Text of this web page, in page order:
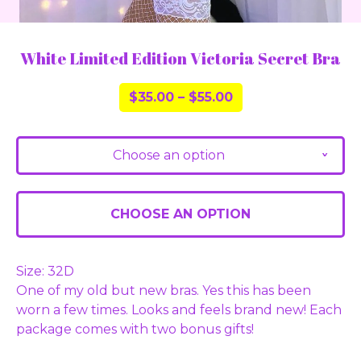
White Limited Edition Victoria Secret Bra
$35.00– $55.00
Choose an option v
CHOOSE AN OPTION
Size: 32D
One of my old but new bras. Yes this has been
worn a few times. Looks and feels brand new! Each
package comes with two bonus gifts!